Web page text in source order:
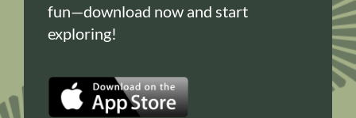
fun—download now and start
exploring!